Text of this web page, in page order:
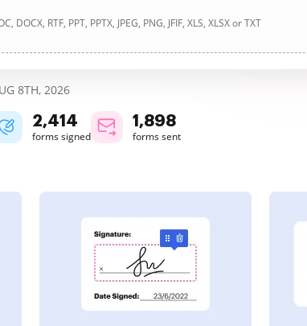
RTF, PPT, PPTX, JPEG, PNG, JFIF, XLS, XLSX or TXT
8TH, 2026
2,414
forms signed
1,898
forms sent